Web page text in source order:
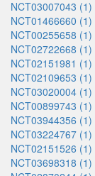
NCT03007043 (1)
NCT01466660 (1)
NCT00255658 (1)
NCT02722668 (1)
NCT02151981 (1)
NCT02109653 (1)
NCT03020004 (1)
NCT00899743 (1)
NCT03944356 (1)
NCT03224767 (1)
NCT02151526 (1)
NCT03698318 (1)